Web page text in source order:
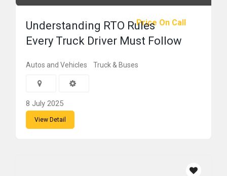
Price On Call
Understanding RTO Rules
Every Truck Driver Must Follow
Autos and Vehicles Truck & Buses
8 July 2025
View Detail